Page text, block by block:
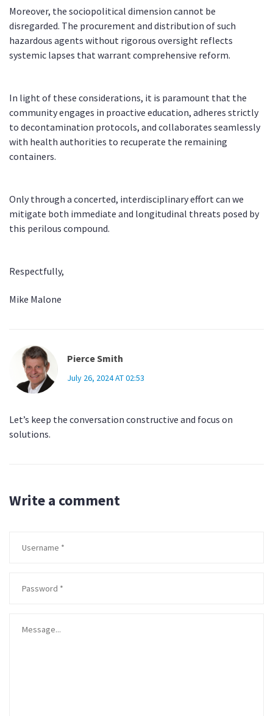
Moreover, the sociopolitical dimension cannot be
disregarded. The procurement and distribution of such
hazardous agents without rigorous oversight reflects
systemic lapses that warrant comprehensive reform.
In light of these considerations, it is paramount that the
community engages in proactive education, adheres strictly
to decontamination protocols, and collaborates seamlessly
with health authorities to recuperate the remaining
containers.
Only through a concerted, interdisciplinary effort can we
mitigate both immediate and longitudinal threats posed by
this perilous compound.
Respectfully,
Mike Malone
Pierce Smith
July 26, 2024 AT 02:53
Let’s keep the conversation constructive and focus on
solutions.
Write a comment